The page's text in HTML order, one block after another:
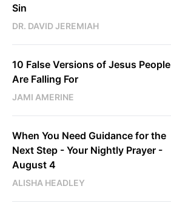
Sin
DR. DAVID JEREMIAH
10 False Versions of Jesus People
Are Falling For
JAMI AMERINE
When You Need Guidance for the
Next Step - Your Nightly Prayer -
August 4
ALISHA HEADLEY